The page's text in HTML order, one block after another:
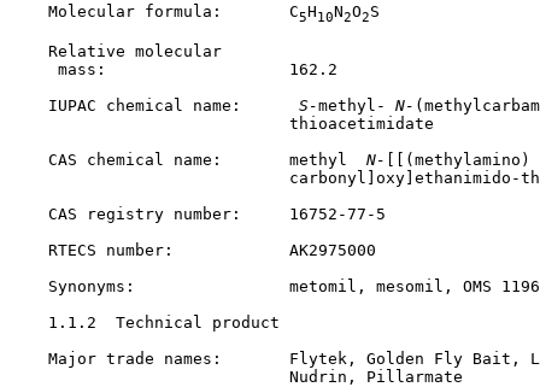
    Molecular formula:       C
5H10N2O2S
    Relative molecular
     mass:                   162.2
    IUPAC chemical name:
S-methyl- N-
                             thioacetimidate
    CAS chemical name:       methyl
N-
[[(methylamino)
carbonyl]oxy]ethanimido-
    CAS registry number:
16752-77-5
    RTECS number:            AK2975000
    Synonyms:                metomil, mesomil, OMS 1196
1.1.2  Technical product
Major trade names:       Flytek, Golden Fly Bait,
                             Nudrin, Pillarmate